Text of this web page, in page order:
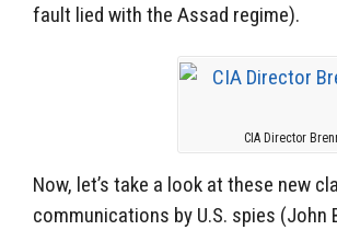
fault lied with the Assad regime).
CIA Director
Now, let’s take a look at these new
communications by U.S. spies (John